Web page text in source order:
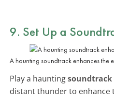
9. Set Up a
A haunting soundtrack enhances the
Play a hauntingsoundtrack
distant thunder to enhance